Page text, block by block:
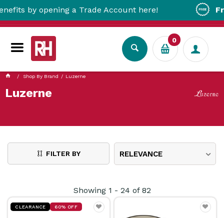
opening a Trade Account here! Free
0
Shop By Brand Luzerne
Luzerne
FILTER BY RELEVANCE
Showing 1 - 24 of 82
CLEARANCE 60% OFF